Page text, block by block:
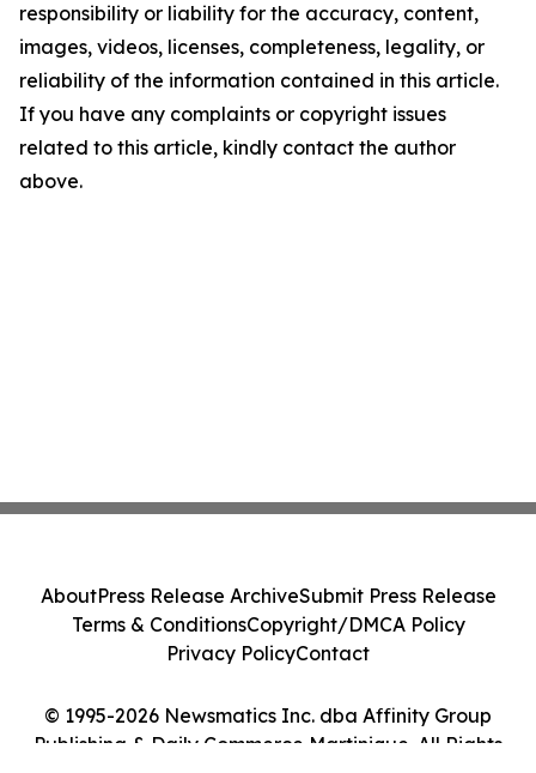
responsibility or liability for the accuracy, content,
images, videos, licenses, completeness, legality, or
reliability of the information contained in this article.
If you have any complaints or copyright issues
related to this article, kindly contact the author
above.
© 1995-2026 Newsmatics Inc. dba Affinity Group
Publishing & Daily Commerce Martinique. All Rights
AboutPress Release ArchiveSubmit Press Release
Terms & ConditionsCopyright/DMCA Policy
Privacy PolicyContact